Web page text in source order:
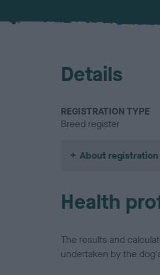
Details
REGISTRATION TYPE
Breed register
About
Health
The results and
undertaken by the